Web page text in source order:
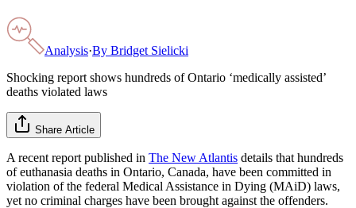
Analysis·By Bridget Sielicki
Shocking report shows hundreds of Ontario ‘medically assisted’
deaths violated laws
Share Article
A recent report published in The New Atlantis details that hundreds
of euthanasia deaths in Ontario, Canada, have been committed in
violation of the federal Medical Assistance in Dying (MAiD) laws,
yet no criminal charges have been brought against the offenders.